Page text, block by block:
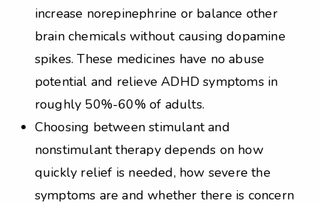
increase norepinephrine or balance other
brain chemicals without causing dopamine
spikes. These medicines have no abuse
potential and relieve ADHD symptoms in
roughly 50%-60% of adults.
Choosing between stimulant and
nonstimulant therapy depends on how
quickly relief is needed, how severe the
symptoms are and whether there is concern